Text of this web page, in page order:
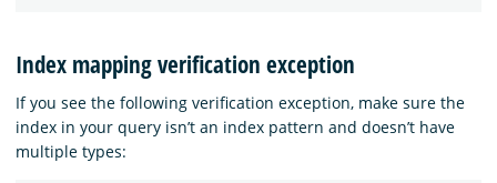
Index mapping verification exception
If you see the following verification exception, make sure the
index in your query isn’t an index pattern and doesn’t have
multiple types: